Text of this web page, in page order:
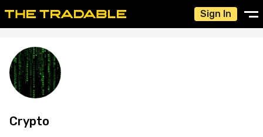
Sign In
Crypto